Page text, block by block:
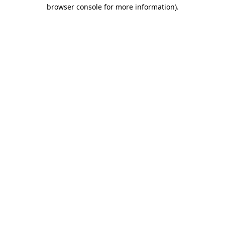
browser console for more information).